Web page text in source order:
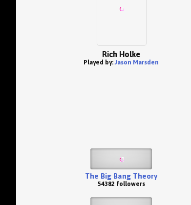
Rich Holke
Played by:Jason Marsden
The Big Bang Theory
54382 followers